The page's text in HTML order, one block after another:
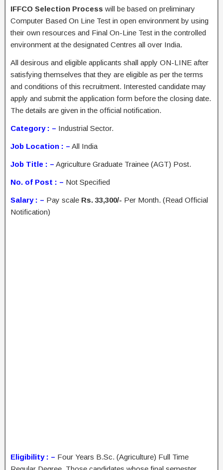
IFFCO Selection Process will be based on preliminary
Computer Based On Line Test in open environment by using
their own resources and Final On-Line Test in the controlled
environment at the designated Centres all over India.
All desirous and eligible applicants shall apply ON-LINE after
satisfying themselves that they are eligible as per the terms
and conditions of this recruitment. Interested candidate may
apply and submit the application form before the closing date.
The details are given in the official notification.
Category : – Industrial Sector.
Job Location : – All India
Job Title : – Agriculture Graduate Trainee (AGT) Post.
No. of Post : – Not Specified
Salary : – Pay scale Rs. 33,300/- Per Month. (Read Official
Notification)
Eligibility : – Four Years B.Sc. (Agriculture) Full Time